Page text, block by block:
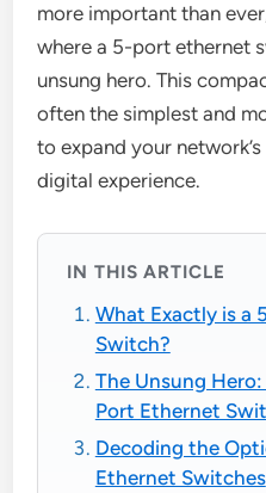
more important than
where a 5-port ethernet
unsung hero. This
often the simplest and
to expand your
digital experience.
IN THIS ARTICLE
What Exactly is a
Switch?
The Unsung
Port Ethernet
Decoding the
Ethernet Switches